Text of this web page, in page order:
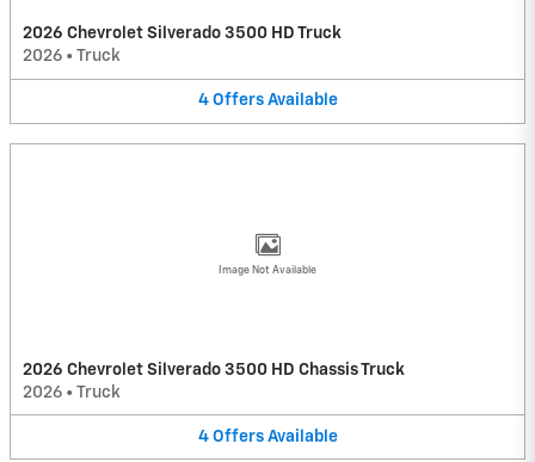
2026 Chevrolet Silverado 3500 HD Truck
2026 • Truck
4 Offers Available
Image Not Available
2026 Chevrolet Silverado 3500 HD Chassis Truck
2026 • Truck
4 Offers Available